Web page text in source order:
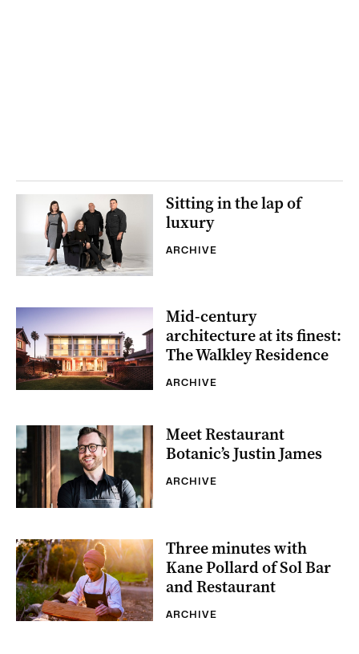
Sitting in the lap of
luxury
ARCHIVE
Mid-century
architecture at its finest:
The Walkley Residence
ARCHIVE
Meet Restaurant
Botanic’s Justin James
ARCHIVE
Three minutes with
Kane Pollard of Sol Bar
and Restaurant
ARCHIVE